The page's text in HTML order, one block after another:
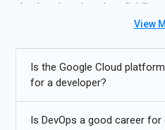
cloud engineering, site reliability
Increased adoption of
View
Is the Google Cloud
for a developer?
Is DevOps a good career for